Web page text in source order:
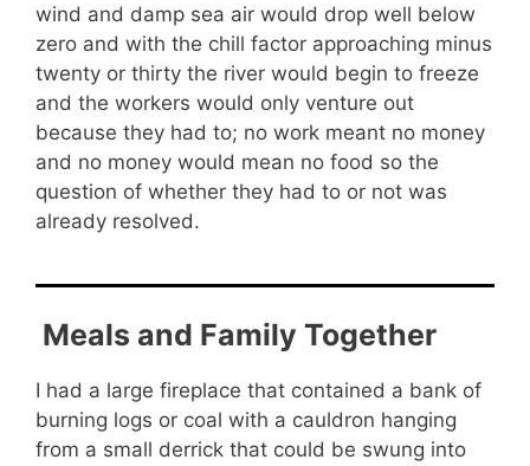
wind and damp sea air would drop well below
zero and with the chill factor approaching minus
twenty or thirty the river would begin to freeze
and the workers would only venture out
because they had to; no work meant no money
and no money would mean no food so the
question of whether they had to or not was
already resolved.
Meals and Family Together
I had a large fireplace that contained a bank of
burning logs or coal with a cauldron hanging
from a small derrick that could be swung into